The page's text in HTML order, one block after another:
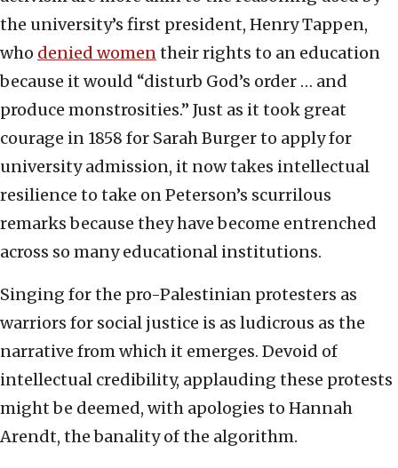
the university’s first president, Henry Tappen,
who denied womentheir rights to an education
because it would “disturb God’s order … and
produce monstrosities.” Just as it took great
courage in 1858 for Sarah Burger to apply for
university admission, it now takes intellectual
resilience to take on Peterson’s scurrilous
remarks because they have become entrenched
across so many educational institutions.
Singing for the pro-Palestinian protesters as
warriors for social justice is as ludicrous as the
narrative from which it emerges. Devoid of
intellectual credibility, applauding these protests
might be deemed, with apologies to Hannah
Arendt, the banality of the algorithm.